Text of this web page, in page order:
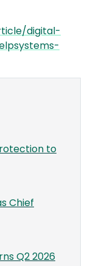
digital-
to
Chief
Q2 2026